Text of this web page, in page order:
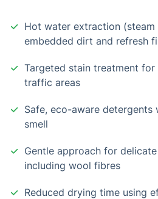
Hot water extraction
embedded dirt and refresh
Targeted stain treatment
traffic areas
Safe, eco-aware detergents
smell
Gentle approach for
including wool fibres
Reduced drying time using